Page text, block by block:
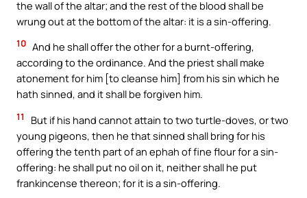
the wall of the altar; and the rest of the blood shall be
wrung out at the bottom of the altar: it is a sin-offering.
10 And he shall offer the other for a burnt-offering,
according to the ordinance. And the priest shall make
atonement for him [to cleanse him] from his sin which he
hath sinned, and it shall be forgiven him.
11
But if his hand cannot attain to two turtle-doves, or two
young pigeons, then he that sinned shall bring for his
offering the tenth part of an ephah of fine flour for a sin-
offering: he shall put no oil on it, neither shall he put
frankincense thereon; for it is a sin-offering.